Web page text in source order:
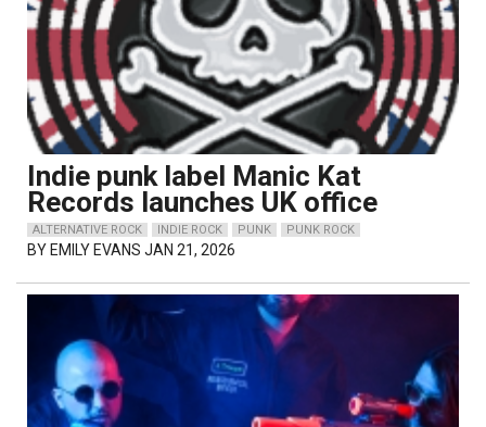
Indie punk label Manic Kat
Records launches UK office
ALTERNATIVE ROCK INDIE ROCK PUNK PUNK ROCK
BY EMILY EVANS JAN 21, 2026